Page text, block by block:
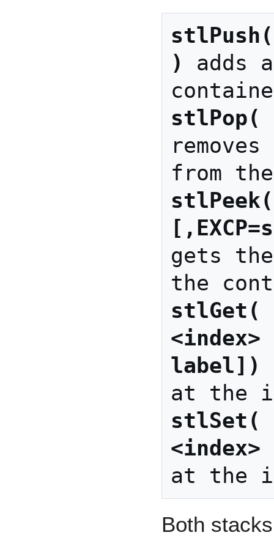
) adds
stlPop(
gets
stlGet(
<index>
label])
stlSet(
<index>
Both